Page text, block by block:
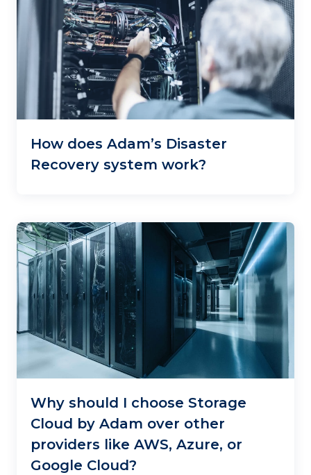
How does Adam’s Disaster
Recovery system work?
Why should I choose Storage
Cloud by Adam over other
providers like AWS, Azure, or
Google Cloud?